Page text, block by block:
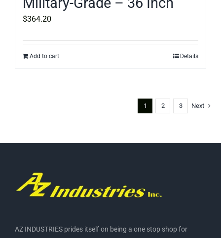
$364.20
Add to cart Details
1 2 3 Next
AZ INDUSTRIES prides itself on being a one stop shop for